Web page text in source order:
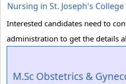
Nursing in St. Joseph's
Interested candidates need to
administration to get the details
M.Sc Obstetrics &